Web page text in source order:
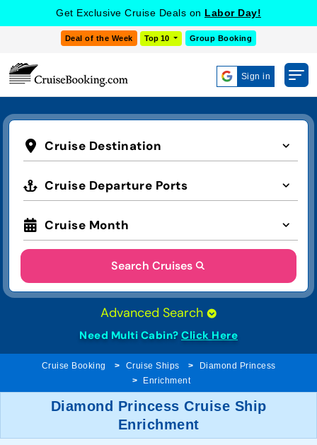
Get Exclusive Cruise Deals on Labor Day!
Deal of the Week Top 10 Group Booking
Sign in
Cruise Destination
Cruise Departure Ports
Cruise Month
Search Cruises
Advanced Search
Need Multi Cabin? Click Here
Cruise Booking Cruise Ships
Diamond Princess
Enrichment
Diamond Princess Cruise Ship
Enrichment